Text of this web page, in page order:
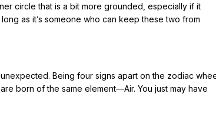
circle that is a bit more grounded, especially if it
as it’s someone who can keep these two from
Being four signs apart on the zodiac
born of the same element—Air. You just may have